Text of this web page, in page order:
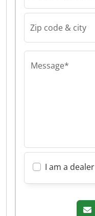
Zip code & city
Message*
I am a dealer